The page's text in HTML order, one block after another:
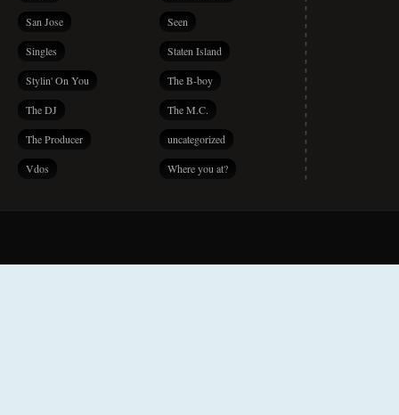
San Jose Seen
Singles Staten Island
Stylin' On You The B-boy
The DJ The M.C.
The Producer uncategorized
Vdos Where you at?